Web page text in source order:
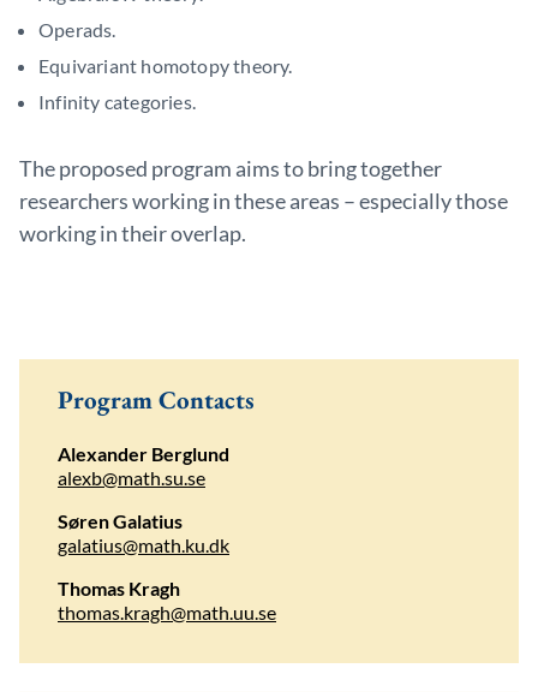
Operads.
Equivariant homotopy theory.
Infinity categories.
The proposed program aims to bring together
researchers working in these areas – especially those
working in their overlap.
Program Contacts
Alexander Berglund
alexb@math.su.se
Søren Galatius
galatius@math.ku.dk
Thomas Kragh
thomas.kragh@math.uu.se